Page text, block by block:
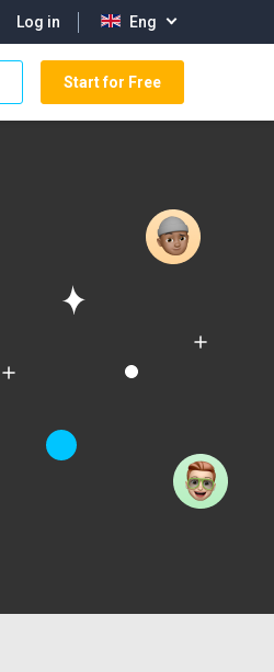
Log in Eng
Start for Free